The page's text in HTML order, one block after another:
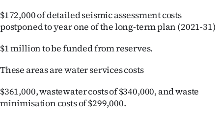
$172,000 of detailed seismic assessment costs
postponed to year one of the long-term plan (2021-31)
$1 million to be funded from reserves.
These areas are water services costs
$361,000, wastewater costs of $340,000, and waste
minimisation costs of $299,000.